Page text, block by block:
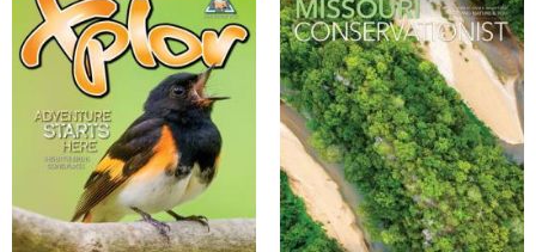
Cover
Cover